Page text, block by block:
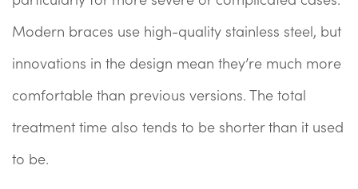
Modern braces use high-quality stainless steel, but
innovations in the design mean they’re much more
comfortable than previous versions. The total
treatment time also tends to be shorter than it used
to be.